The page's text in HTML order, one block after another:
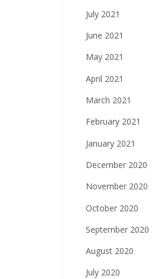
July 2021
June 2021
May 2021
April 2021
March 2021
February 2021
January 2021
December 2020
November 2020
October 2020
September 2020
August 2020
July 2020